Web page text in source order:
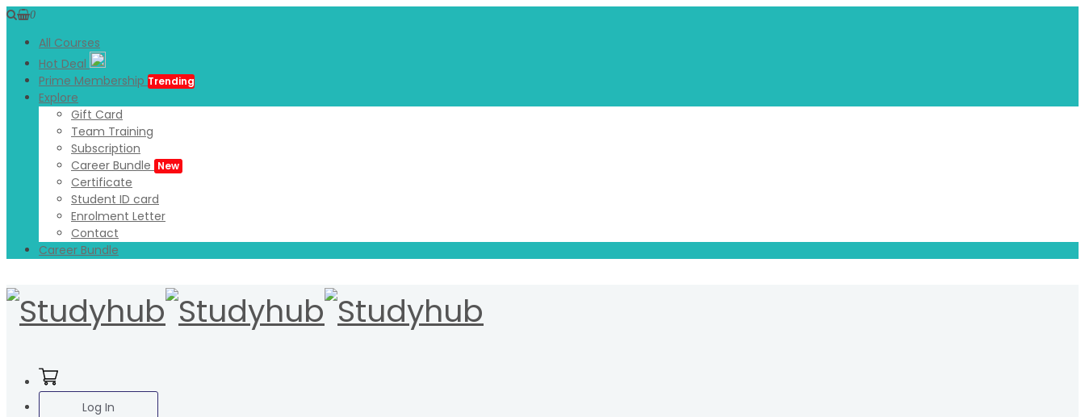
0
All Courses
Hot Deal
Prime Membership Trending
Explore
Gift Card
Team Training
Subscription
Career Bundle New
Certificate
Student ID card
Enrolment Letter
Contact
Career Bundle
Log In